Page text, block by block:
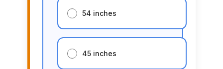
54 inches
45 inches